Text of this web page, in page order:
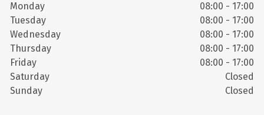
Monday
08:00 - 17:00
Tuesday
08:00 - 17:00
Wednesday
08:00 - 17:00
Thursday
08:00 - 17:00
Friday
08:00 - 17:00
Saturday
Closed
Sunday
Closed